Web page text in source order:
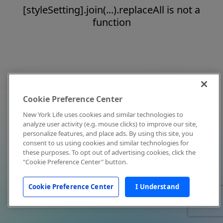
[styleSetting].join(...).replaceAll is not a
function
Cookie Preference Center
New York Life uses cookies and similar technologies to
analyze user activity (e.g. mouse clicks) to improve our site,
personalize features, and place ads. By using this site, you
consent to us using cookies and similar technologies for
these purposes. To opt out of advertising cookies, click the
"Cookie Preference Center" button.
Cookie Preference Center I Understand